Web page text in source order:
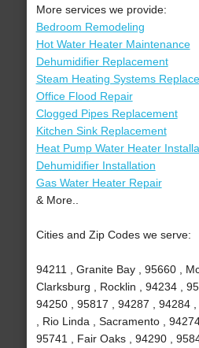
More services we provide:
Bedroom Remodeling
Hot Water Heater Maintenance
Dehumidifier Replacement
Steam Heating Systems
Office Flood Repair
Clogged Pipes Replacement
Kitchen Sink Replacement
Heat Pump Water Heater
Dehumidifier Installation
Gas Water Heater Repair
& More..
Cities and Zip Codes we serve:
94211 , Granite Bay , 95660 ,
Clarksburg , Rocklin , 94234 ,
94250 , 95817 , 94287 , 94284
, Rio Linda , Sacramento ,
95741 , Fair Oaks , 94290 ,